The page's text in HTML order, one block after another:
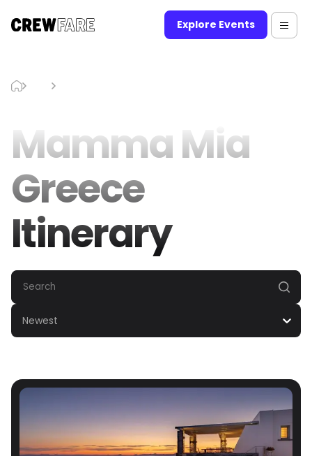
Explore Events
Mamma Mia
Greece
Itinerary
Newest